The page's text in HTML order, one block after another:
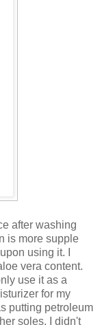
after washing
is more supple
using it. I
vera content.
use it as a
for my
putting petroleum
soles. I didn't